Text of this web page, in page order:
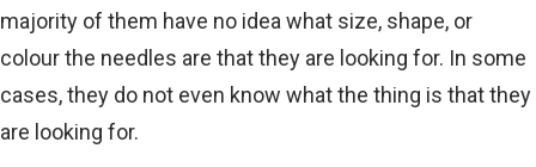
majority of them have no idea what size, shape, or
colour the needles are that they are looking for. In some
cases, they do not even know what the thing is that they
are looking for.